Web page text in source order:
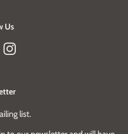
Us
Instagram
list.